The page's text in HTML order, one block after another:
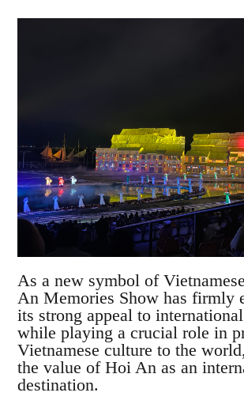
As a new symbol of
An Memories Show has firmly
its strong appeal to
while playing a crucial role in
Vietnamese culture to the
the value of Hoi An as an
destination.